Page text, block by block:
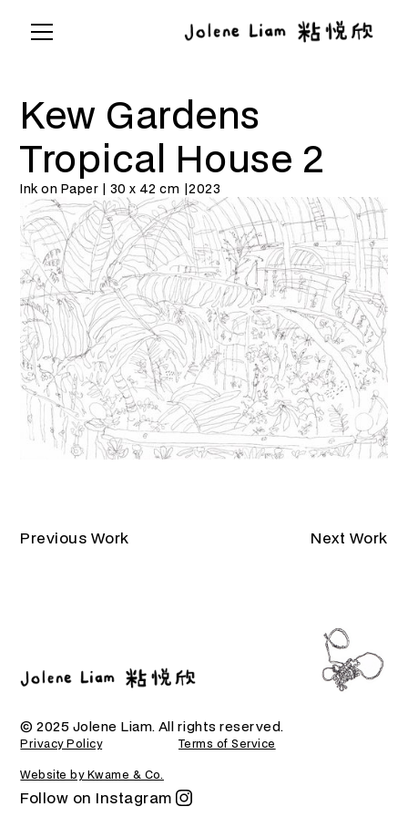
Kew Gardens
Tropical House 2
Ink on Paper | 30 x 42 cm |2023
Previous Work Next Work
© 2025 Jolene Liam. All rights reserved.
Privacy Policy
Terms of Service
Website by Kwame & Co.
Follow on Instagram